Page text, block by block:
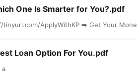
One Is Smarter for You?.pdf
ApplyWithKP ➡️ Get Your
Loan Option For You.pdf
a